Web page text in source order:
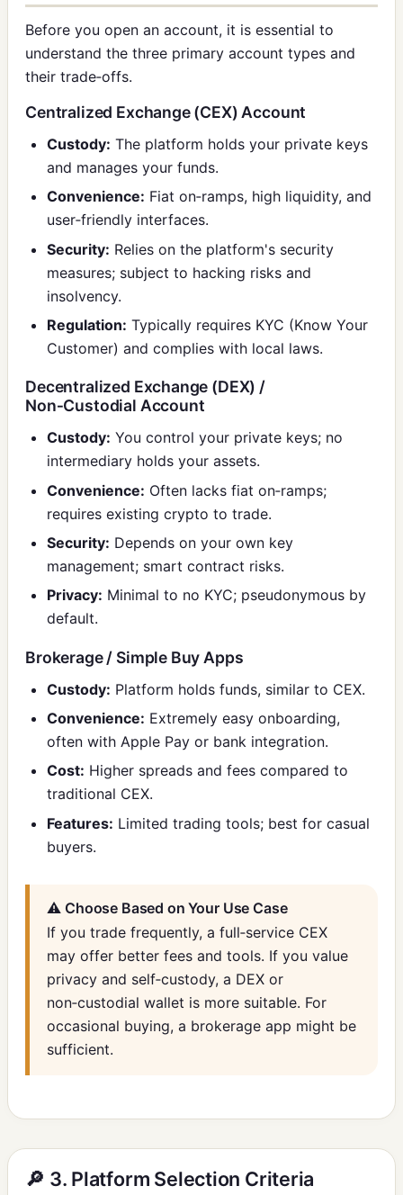
Before you open an account, it is essential to
understand the three primary account types and
their trade‑offs.
Centralized Exchange (CEX) Account
Custody: The platform holds your private keys
and manages your funds.
Convenience: Fiat on‑ramps, high liquidity, and
user‑friendly interfaces.
Security: Relies on the platform's security
measures; subject to hacking risks and
insolvency.
Regulation: Typically requires KYC (Know Your
Customer) and complies with local laws.
Decentralized Exchange (DEX) /
Non‑Custodial Account
Custody: You control your private keys; no
intermediary holds your assets.
Convenience: Often lacks fiat on‑ramps;
requires existing crypto to trade.
Security: Depends on your own key
management; smart contract risks.
Privacy: Minimal to no KYC; pseudonymous by
default.
Brokerage / Simple Buy Apps
Custody: Platform holds funds, similar to CEX.
Convenience: Extremely easy onboarding,
often with Apple Pay or bank integration.
Cost: Higher spreads and fees compared to
traditional CEX.
Features: Limited trading tools; best for casual
buyers.
⚠️ Choose Based on Your Use Case
If you trade frequently, a full‑service CEX
may offer better fees and tools. If you value
privacy and self‑custody, a DEX or
non‑custodial wallet is more suitable. For
occasional buying, a brokerage app might be
sufficient.
🔎 3. Platform Selection Criteria